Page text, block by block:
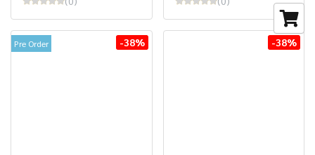
Pre Order -38% -38%